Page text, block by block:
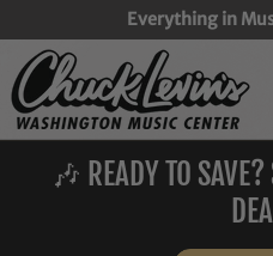
SKIP TO CONTENT
Everything in
Search
🎶 READY TO